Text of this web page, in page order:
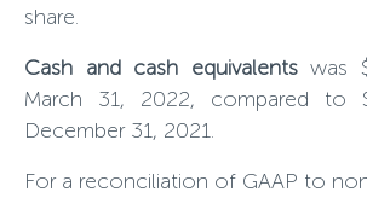
share.
Cash and cash equivalentswas
March 31, 2022, compared to
December 31, 2021.
For a reconciliation of GAAP to